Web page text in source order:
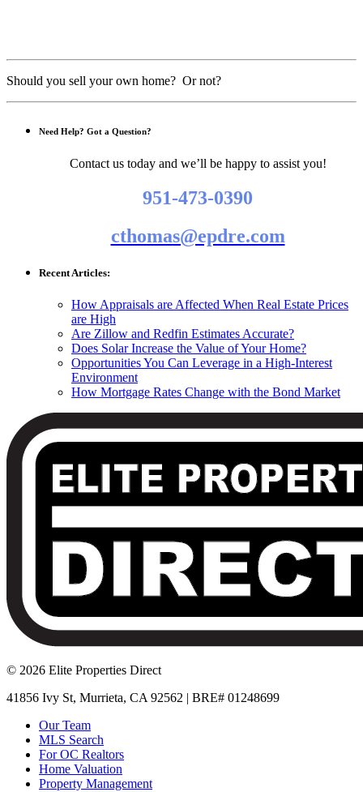
Should you sell your own home? Or not?
Need Help? Got a Question?
Contact us today and we’ll be happy to assist you!
951-473-0390
cthomas@epdre.com
Recent Articles:
How Appraisals are Affected When Real Estate Prices
are High
Are Zillow and Redfin Estimates Accurate?
Does Solar Increase the Value of Your Home?
Opportunities You Can Leverage in a High-Interest
Environment
How Mortgage Rates Change with the Bond Market
© 2026 Elite Properties Direct
41856 Ivy St, Murrieta, CA 92562 | BRE# 01248699
Our Team
MLS Search
For OC Realtors
Home Valuation
Property Management